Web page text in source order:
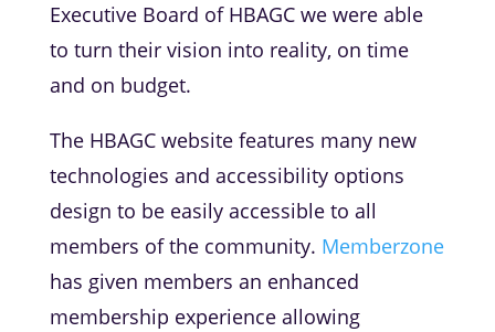
Executive Board of HBAGC we were able
to turn their vision into reality, on time
and on budget.
The HBAGC website features many new
technologies and accessibility options
design to be easily accessible to all
members of the community. Memberzone
has given members an enhanced
membership experience allowing